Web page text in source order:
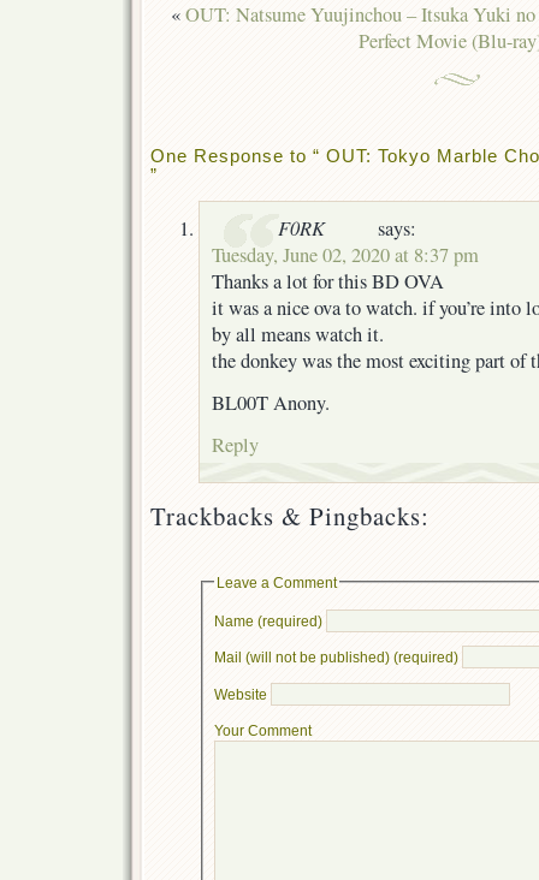
«OUT: Natsume Yuujinchou – Itsuka Yuki
Perfect Movie (Blu-
One Response to “ OUT: Tokyo Marble
”
F0RK
says:
Tuesday, June 02, 2020 at 8:37 pm
Thanks a lot for this BD OVA
it was a nice ova to watch. if you’re into
by all means watch it.
the donkey was the most exciting part of
BL00T Anony.
Reply
Trackbacks & Pingbacks:
Leave a Comment
Name (required)
Mail (will not be published) (required)
Website
Your Comment